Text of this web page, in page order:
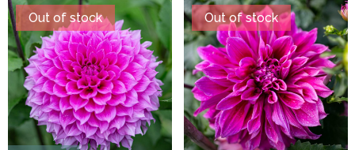
Out of stock Out of stock